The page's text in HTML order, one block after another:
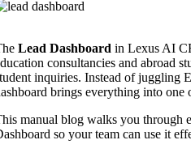
Lead Dashboard in Lexus AI
consultancies and abroad
inquiries. Instead of juggling
brings everything into one
manual blog walks you through
so your team can use it